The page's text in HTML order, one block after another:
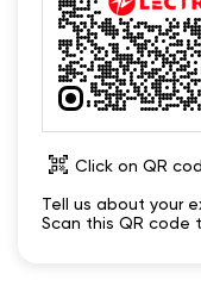
Tell us about your
Scan this QR code
Click on QR